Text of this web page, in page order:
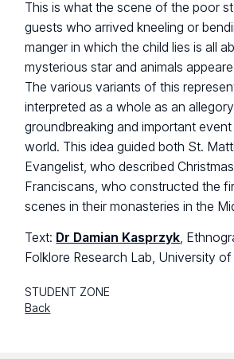
This is what the scene of the poor
guests who arrived kneeling or
manger in which the child lies is all
mysterious star and animals
The various variants of this
interpreted as a whole as an
groundbreaking and important
world. This idea guided both St.
Evangelist, who described
Franciscans, who constructed the
scenes in their monasteries in the
Text: Dr Damian Kasprzyk,
Folklore Research Lab, University
STUDENT ZONE
Back